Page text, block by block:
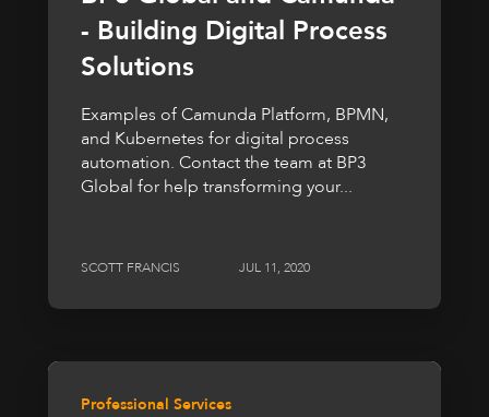
- Building Digital Process
Solutions
Examples of Camunda Platform, BPMN,
and Kubernetes for digital process
automation. Contact the team at BP3
Global for help transforming your...
SCOTT FRANCIS JUL 11, 2020
Professional Services